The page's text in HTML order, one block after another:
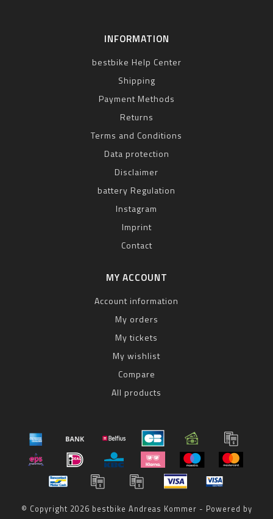
INFORMATION
bestbike Help Center
Shipping
Payment Methods
Returns
Terms and Conditions
Data protection
Disclaimer
battery Regulation
Instagram
Imprint
Contact
MY ACCOUNT
Account information
My orders
My tickets
My wishlist
Compare
All products
© Copyright 2026 bestbike Andreas Kommer - Powered by